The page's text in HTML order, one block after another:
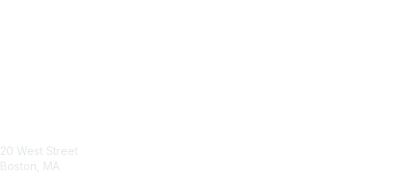
20 West Street
Boston, MA